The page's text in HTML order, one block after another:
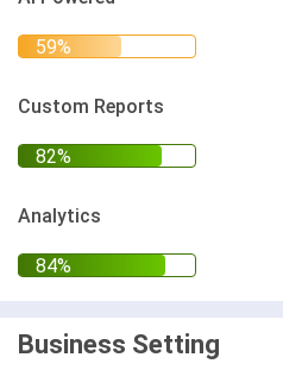
Custom Reports
Analytics
Business Setting